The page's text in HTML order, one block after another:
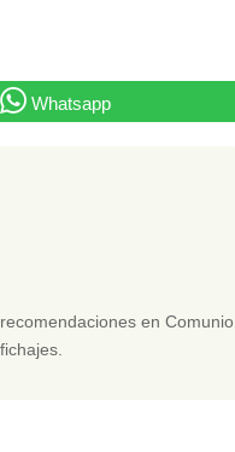
Whatsapp
en Comunio,